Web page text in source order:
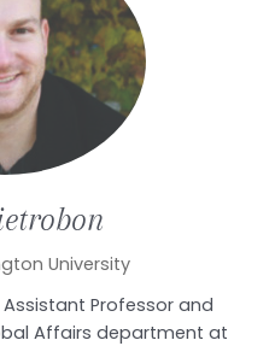
University
Assistant Professor and
Affairs department at